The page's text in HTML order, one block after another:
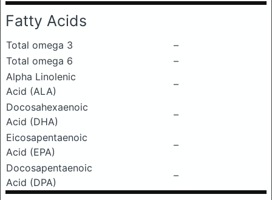
Fatty Acids
Total omega 3
–
Total omega 6
–
Alpha Linolenic
Acid (ALA)
–
Docosahexaenoic
Acid (DHA)
–
Eicosapentaenoic
Acid (EPA)
–
Docosapentaenoic
Acid (DPA)
–